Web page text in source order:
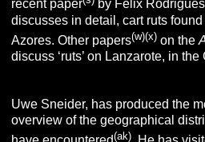
recent paper
by Félix
discusses in detail, cart ruts
Azores. Other papers(w)(x) on the
discuss ‘ruts’ on Lanzarote, in the
Uwe Sneider, has produced the
overview of the geographical
(ak)